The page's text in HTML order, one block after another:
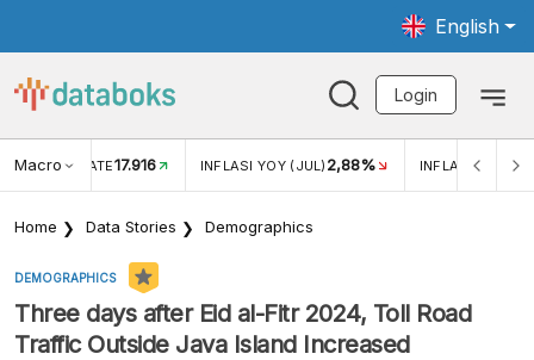
English
Login
Macro RATE17.916 INFLASI YOY (JUL) 2,88% INFLASI MOM
Home Data Stories Demographics
DEMOGRAPHICS
Three days after Eid al-Fitr 2024, Toll Road
Traffic Outside Java Island Increased